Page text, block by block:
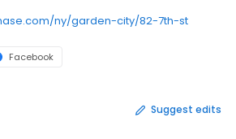
ny/garden-city/82-7th-st
Facebook
Suggest edits